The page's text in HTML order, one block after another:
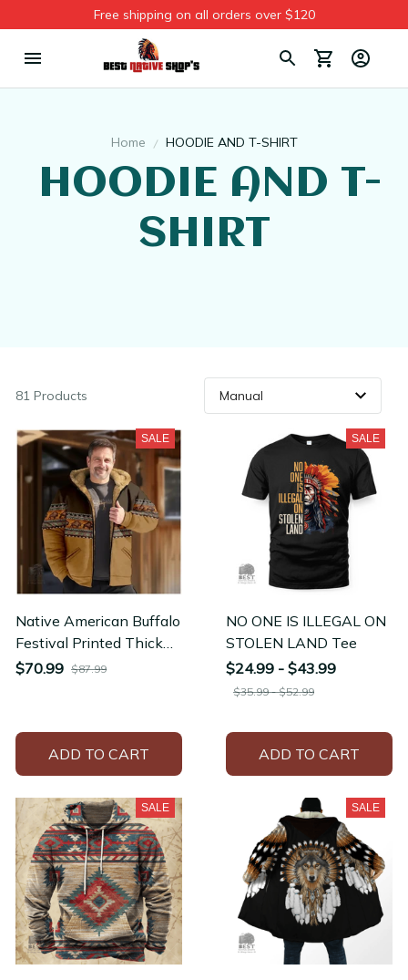
Free shipping on all orders over $120
Home HOODIE AND T-SHIRT
SHIRT
81 Products
SALE
Native American Buffalo
Festival Printed Thick
Outdoor Hunting Fleece
$70.99 $87.99
ADD TO CART
SALE
NO ONE IS ILLEGAL ON
STOLEN LAND Tee
$24.99 - $43.99
$35.99 - $52.99
ADD TO CART
SALE SALE